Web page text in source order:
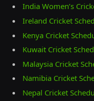
India Women’s
Ireland Cricket
Kenya Cricket
Kuwait Cricket
Malaysia Cricket
Namibia Cricket
Nepal Cricket